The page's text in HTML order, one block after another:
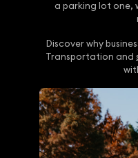
a parking lot one,
Discover why
Transportation and